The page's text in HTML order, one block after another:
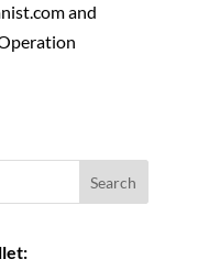
and
Search